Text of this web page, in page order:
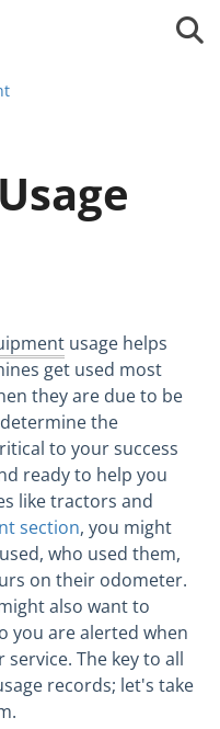
usage helps
get used most
they are due to be
the
to your success
ready to help you
like tractors and
section, you might
who used them,
on their odometer.
also want to
you are alerted when
The key to all
records; let's take